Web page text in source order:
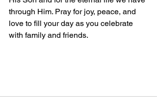
through Him. Pray for joy, peace, and
love to fill your day as you celebrate
with family and friends.